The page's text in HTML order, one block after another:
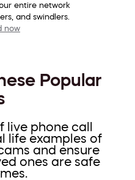
entire network
and swindlers.
now
Popular
phone call
life examples of
and ensure
ones are safe